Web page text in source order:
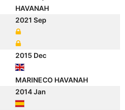
HAVANAH
2021 Sep
2015 Dec
MARINECO HAVANAH
2014 Jan